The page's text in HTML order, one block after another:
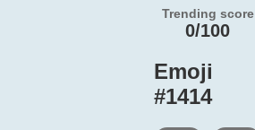
Trending score
0/100
Emoji
#1414